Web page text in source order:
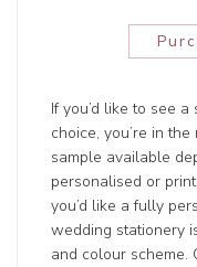
If you’d like to see
choice, you’re in
sample available
personalised or
you’d like a fully
wedding stationery
and colour scheme.